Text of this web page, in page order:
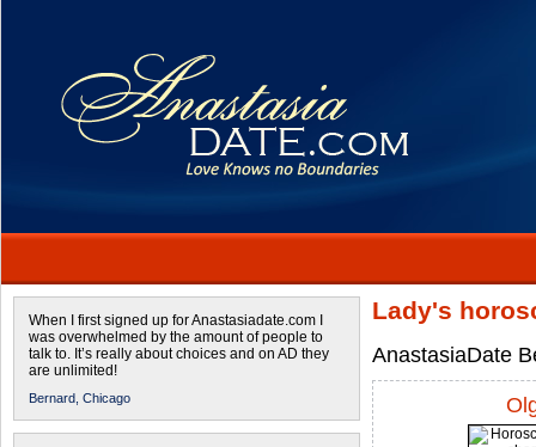
When I first signed up for Anastasiadate.com I
was overwhelmed by the amount of people to
talk to. It’s really about choices and on AD they
are unlimited!
Bernard, Chicago
Lady's
AnastasiaDate